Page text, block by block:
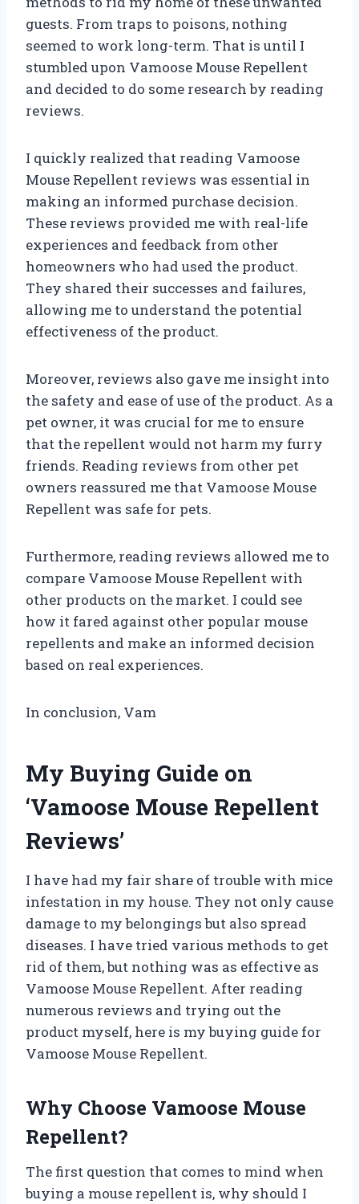
guests. From traps to poisons, nothing
seemed to work long-term. That is until I
stumbled upon Vamoose Mouse Repellent
and decided to do some research by reading
reviews.
I quickly realized that reading Vamoose
Mouse Repellent reviews was essential in
making an informed purchase decision.
These reviews provided me with real-life
experiences and feedback from other
homeowners who had used the product.
They shared their successes and failures,
allowing me to understand the potential
effectiveness of the product.
Moreover, reviews also gave me insight into
the safety and ease of use of the product. As a
pet owner, it was crucial for me to ensure
that the repellent would not harm my furry
friends. Reading reviews from other pet
owners reassured me that Vamoose Mouse
Repellent was safe for pets.
Furthermore, reading reviews allowed me to
compare Vamoose Mouse Repellent with
other products on the market. I could see
how it fared against other popular mouse
repellents and make an informed decision
based on real experiences.
In conclusion, Vam
My Buying Guide on
‘Vamoose Mouse Repellent
Reviews’
I have had my fair share of trouble with mice
infestation in my house. They not only cause
damage to my belongings but also spread
diseases. I have tried various methods to get
rid of them, but nothing was as effective as
Vamoose Mouse Repellent. After reading
numerous reviews and trying out the
product myself, here is my buying guide for
Vamoose Mouse Repellent.
Why Choose Vamoose Mouse
Repellent?
The first question that comes to mind when
buying a mouse repellent is, why should I